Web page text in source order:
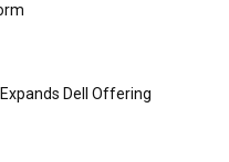
Dell Offering